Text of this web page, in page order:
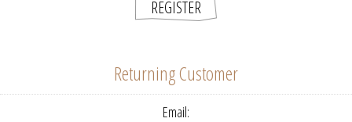
Returning Customer
Email: